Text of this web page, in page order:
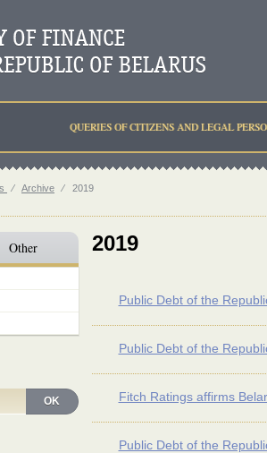
QUERIES OF CITIZENS AND LEGAL
⁄ Archive ⁄ 2019
Other
OK
2019
Public Debt of the
Public Debt of the
Fitch Ratings affirms
Public Debt of the